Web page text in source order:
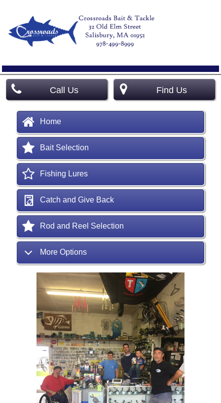
Call Us Find Us
Home
Bait Selection
Fishing Lures
Catch and Give Back
Rod and Reel Selection
More Options